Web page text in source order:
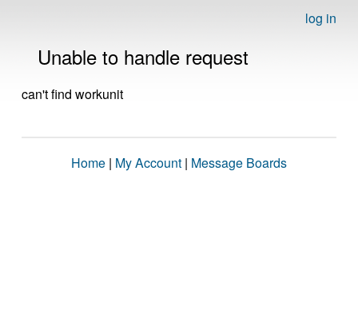
log in
Unable to handle request
can't find workunit
Home | My Account | Message Boards